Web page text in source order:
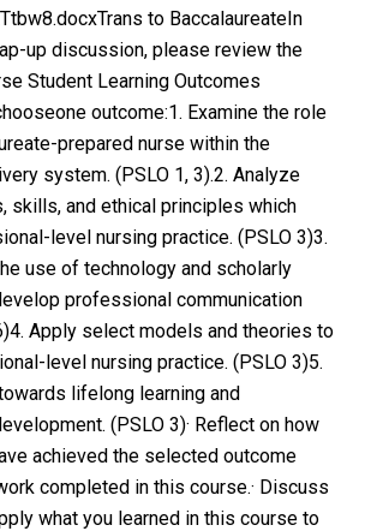
to BaccalaureateIn
up discussion, please review the
Student Learning Outcomes
outcome:1. Examine the role
prepared nurse within the
system. (PSLO 1, 3).2. Analyze
skills, and ethical principles which
level nursing practice. (PSLO 3)3.
use of technology and scholarly
professional communication
Apply select models and theories to
level nursing practice. (PSLO 3)5.
lifelong learning and
(PSLO 3)· Reflect on how
achieved the selected outcome
completed in this course.· Discuss
what you learned in this course to